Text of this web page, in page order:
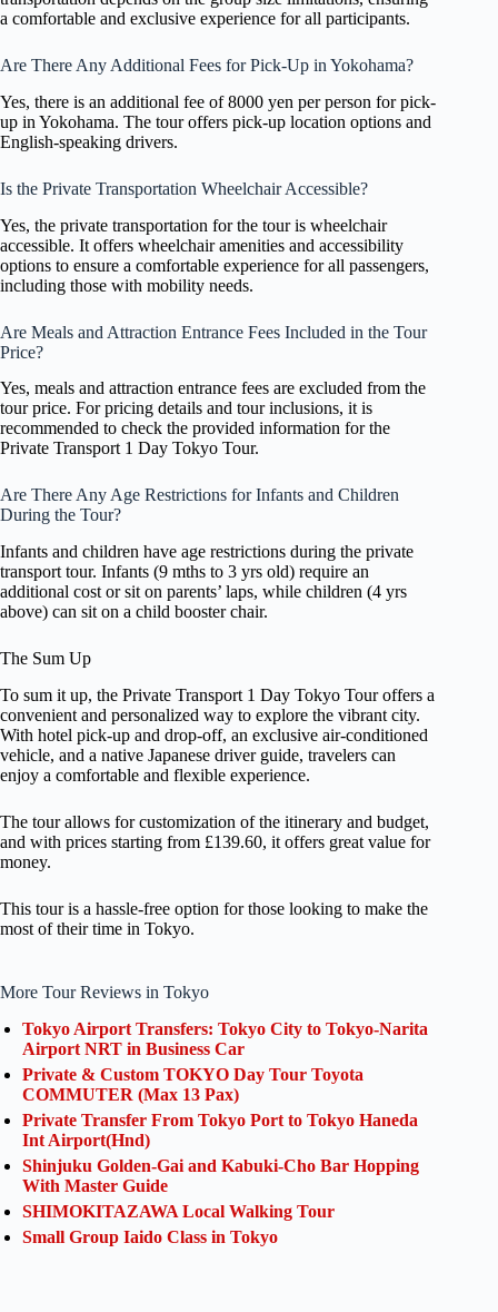
a comfortable and exclusive experience for all participants.
Are There Any Additional Fees for Pick-Up in Yokohama?
Yes, there is an additional fee of 8000 yen per person for pick-
up in Yokohama. The tour offers pick-up location options and
English-speaking drivers.
Is the Private Transportation Wheelchair Accessible?
Yes, the private transportation for the tour is wheelchair
accessible. It offers wheelchair amenities and accessibility
options to ensure a comfortable experience for all passengers,
including those with mobility needs.
Are Meals and Attraction Entrance Fees Included in the Tour
Price?
Yes, meals and attraction entrance fees are excluded from the
tour price. For pricing details and tour inclusions, it is
recommended to check the provided information for the
Private Transport 1 Day Tokyo Tour.
Are There Any Age Restrictions for Infants and Children
During the Tour?
Infants and children have age restrictions during the private
transport tour. Infants (9 mths to 3 yrs old) require an
additional cost or sit on parents’ laps, while children (4 yrs
above) can sit on a child booster chair.
The Sum Up
To sum it up, the Private Transport 1 Day Tokyo Tour offers a
convenient and personalized way to explore the vibrant city.
With hotel pick-up and drop-off, an exclusive air-conditioned
vehicle, and a native Japanese driver guide, travelers can
enjoy a comfortable and flexible experience.
The tour allows for customization of the itinerary and budget,
and with prices starting from £139.60, it offers great value for
money.
This tour is a hassle-free option for those looking to make the
most of their time in Tokyo.
More Tour Reviews in Tokyo
Tokyo Airport Transfers: Tokyo City to Tokyo-Narita
Airport NRT in Business Car
Private & Custom TOKYO Day Tour Toyota
COMMUTER (Max 13 Pax)
Private Transfer From Tokyo Port to Tokyo Haneda
Int Airport(Hnd)
Shinjuku Golden-Gai and Kabuki-Cho Bar Hopping
With Master Guide
SHIMOKITAZAWA Local Walking Tour
Small Group Iaido Class in Tokyo